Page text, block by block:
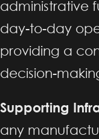
administrative
day-to-day
providing a
decision-
Supporting
any